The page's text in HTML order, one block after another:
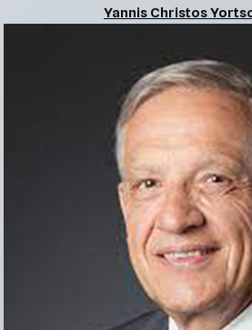
Yannis Christos